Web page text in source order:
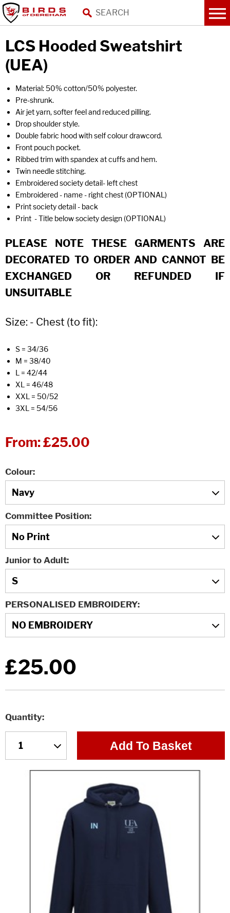
LCS Hooded Sweatshirt
(UEA)
Material: 50% cotton/50% polyester.
Pre-shrunk.
Air jet yarn, softer feel and reduced pilling.
Drop shoulder style.
Double fabric hood with self colour drawcord.
Front pouch pocket.
Ribbed trim with spandex at cuffs and hem.
Twin needle stitching.
Embroidered society detail- left chest
Embroidered - name - right chest (OPTIONAL)
Print society detail - back
Print - Title below society design (OPTIONAL)
PLEASE NOTE THESE GARMENTS ARE
DECORATED TO ORDER AND CANNOT BE
EXCHANGED OR REFUNDED IF
UNSUITABLE
Size: - Chest (to fit):
S = 34/36
M = 38/40
L = 42/44
XL = 46/48
XXL = 50/52
3XL = 54/56
From:£25.00
Colour
Committee Position
Junior to Adult
PERSONALISED EMBROIDERY
£25.00
Quantity
Add To Basket